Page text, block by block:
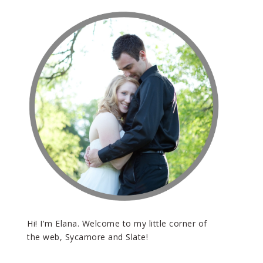
Hi! I'm Elana. Welcome to my little corner of
the web, Sycamore and Slate!